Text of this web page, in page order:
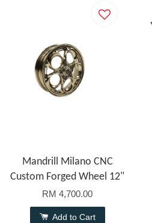
Mandrill Milano CNC
Custom Forged Wheel 12"
RM 4,700.00
Add to Cart